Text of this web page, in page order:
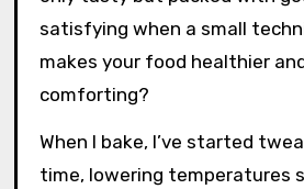
satisfying when a small
makes your food healthier
comforting?
When I bake, I’ve started
time, lowering temperatures